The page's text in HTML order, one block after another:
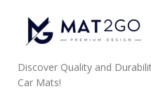
Discover Quality and
Car Mats!